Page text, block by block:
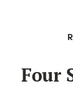
Four